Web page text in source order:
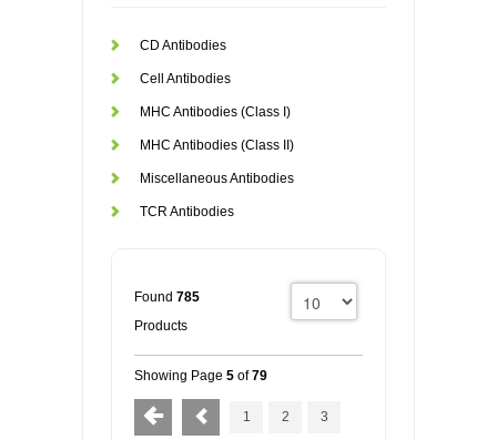
CD Antibodies
Cell Antibodies
MHC Antibodies (Class I)
MHC Antibodies (Class II)
Miscellaneous Antibodies
TCR Antibodies
Found 785
Products
Showing Page 5 of79
1 2 3